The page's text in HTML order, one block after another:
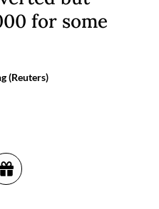
for some
(Reuters)